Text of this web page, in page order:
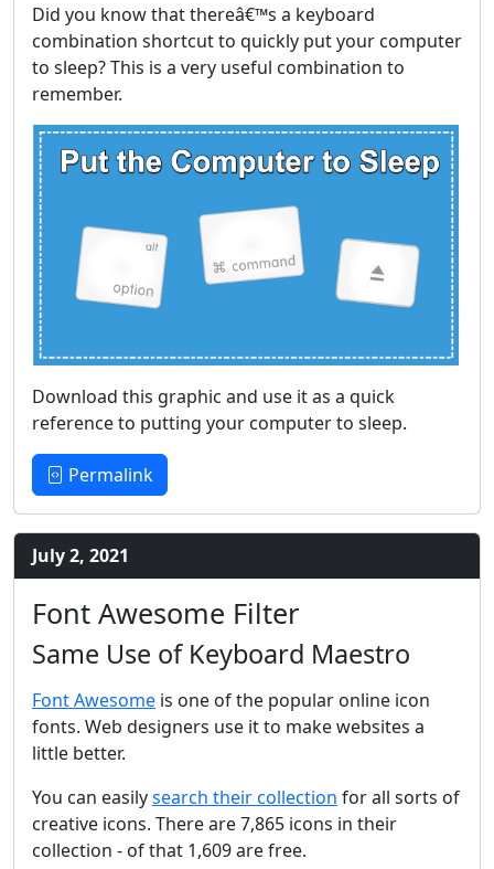
Did you know that thereâ€™s a keyboard
combination shortcut to quickly put your computer
to sleep? This is a very useful combination to
remember.
Download this graphic and use it as a quick
reference to putting your computer to sleep.
Permalink
July 2, 2021
Font Awesome Filter
Same Use of Keyboard Maestro
Font Awesome is one of the popular online icon
fonts. Web designers use it to make websites a
little better.
You can easilysearch their collection for all sorts of
creative icons. There are 7,865 icons in their
collection - of that 1,609 are free.